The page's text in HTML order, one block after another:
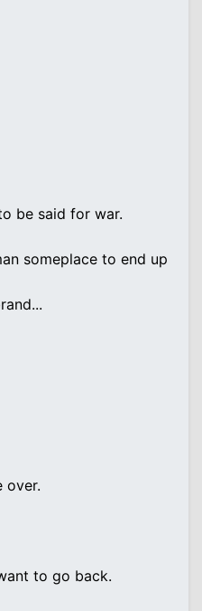
be said for war.
someplace to end up
over.
to go back.